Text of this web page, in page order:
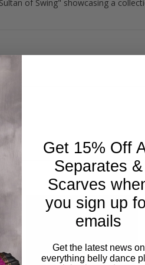
of Swing" showcasing a
Get 15% Off
Separates &
Scarves
you sign up
emails
Get the latest news on
everything belly dance